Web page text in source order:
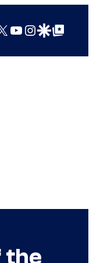
YouTube
Instagram
Google Discover
Google Top Posts
the